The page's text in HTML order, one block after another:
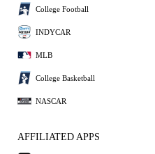
College Football
INDYCAR
MLB
College Basketball
NASCAR
AFFILIATED APPS